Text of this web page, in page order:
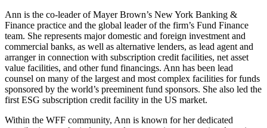
Ann is the co-leader of Mayer Brown’s New York Banking &
Finance practice and the global leader of the firm’s Fund Finance
team. She represents major domestic and foreign investment and
commercial banks, as well as alternative lenders, as lead agent and
arranger in connection with subscription credit facilities, net asset
value facilities, and other fund financings. Ann has been lead
counsel on many of the largest and most complex facilities for funds
sponsored by the world’s preeminent fund sponsors. She also led the
first ESG subscription credit facility in the US market.
Within the WFF community, Ann is known for her dedicated